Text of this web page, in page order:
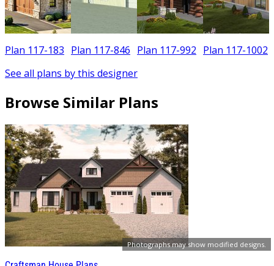
Photographs may show modified designs.
Plan 117-183 Plan 117-846 Plan 117-992 Plan 117-1002
See all plans by this designer
Browse Similar Plans